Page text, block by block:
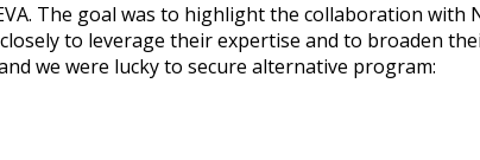
The goal was to highlight the collaboration with
to leverage their expertise and to broaden
we were lucky to secure alternative program: